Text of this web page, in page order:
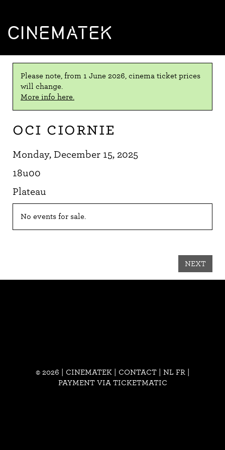
CINEMATEK
Please note, from 1 June 2026, cinema ticket prices
will change.
More info here.
Oci ciornie
Monday, December 15, 2025
18u00
Plateau
No events for sale.
NEXT
© 2026 | CINEMATEK | CONTACT| NL FR
PAYMENT VIA TICKETMATIC